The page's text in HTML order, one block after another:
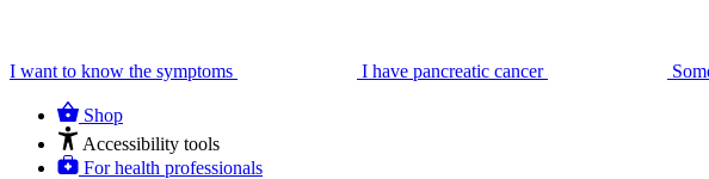
I want to know the symptoms I have pancreatic cancer
Shop
Accessibility tools
For health professionals